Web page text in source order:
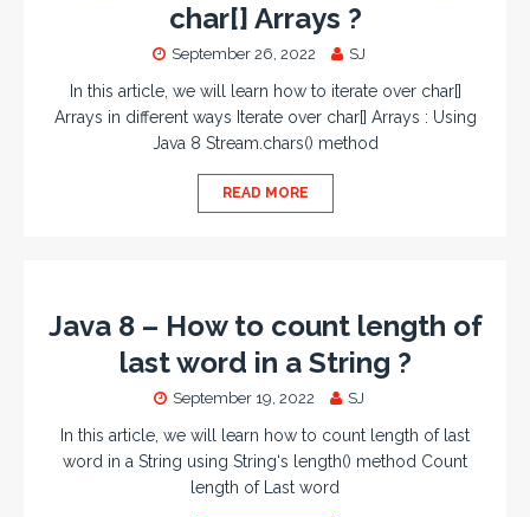
char[] Arrays ?
September 26, 2022 SJ
In this article, we will learn how to iterate over char[]
Arrays in different ways Iterate over char[] Arrays : Using
Java 8 Stream.chars() method
READ MORE
Java 8 – How to count length of
last word in a String ?
September 19, 2022 SJ
In this article, we will learn how to count length of last
word in a String using String‘s length() method Count
length of Last word